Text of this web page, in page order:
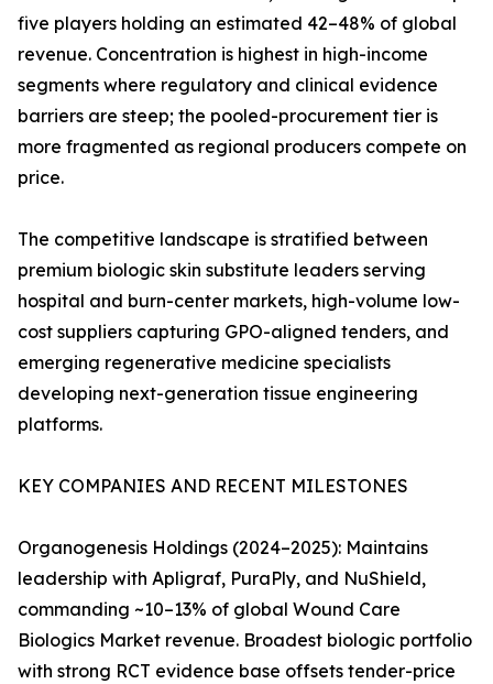
five players holding an estimated 42–48% of global
revenue. Concentration is highest in high-income
segments where regulatory and clinical evidence
barriers are steep; the pooled-procurement tier is
more fragmented as regional producers compete on
price.
The competitive landscape is stratified between
premium biologic skin substitute leaders serving
hospital and burn-center markets, high-volume low-
cost suppliers capturing GPO-aligned tenders, and
emerging regenerative medicine specialists
developing next-generation tissue engineering
platforms.
KEY COMPANIES AND RECENT MILESTONES
Organogenesis Holdings (2024–2025): Maintains
leadership with Apligraf, PuraPly, and NuShield,
commanding ~10–13% of global Wound Care
Biologics Market revenue. Broadest biologic portfolio
with strong RCT evidence base offsets tender-price